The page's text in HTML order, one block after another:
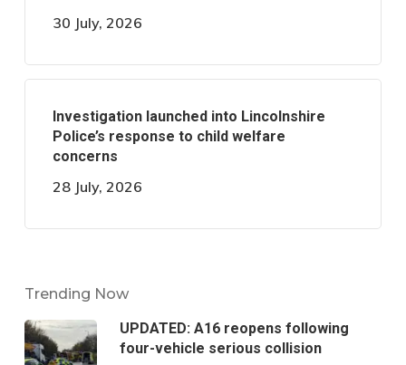
30 July, 2026
Investigation launched into Lincolnshire
Police’s response to child welfare
concerns
28 July, 2026
Trending Now
UPDATED: A16 reopens following
four-vehicle serious collision